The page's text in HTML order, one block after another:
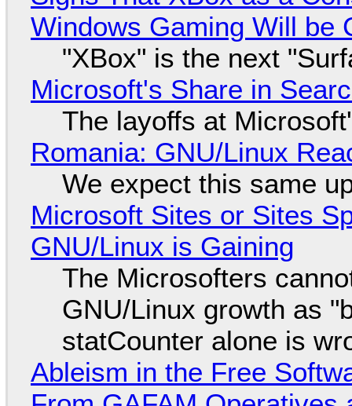
Windows Gaming Will be
"XBox" is the next
Microsoft's Share in
The layoffs at
Romania: GNU/Linux
We expect this same
Microsoft Sites or Sites
GNU/Linux is Gaining
The Microsofters
GNU/Linux growth as
statCounter alone is
Ableism in the Free